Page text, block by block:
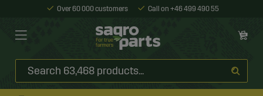
Over 60 000 customers Call on +46 499 490 55